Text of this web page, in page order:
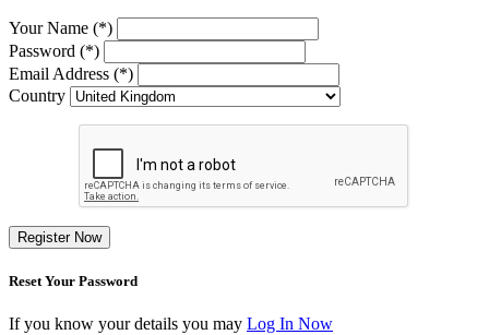
Your Name (*)
Password (*)
Email Address (*)
Country
Register Now
Reset Your Password
If you know your details you may Log In Now